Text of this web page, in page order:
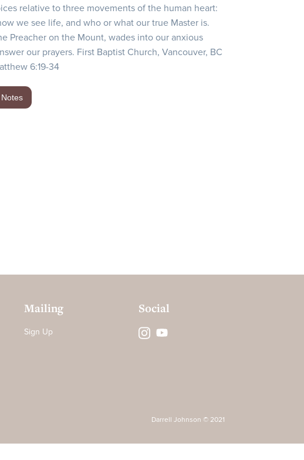
relative to three movements of the human heart:
we see life, and who or what our true Master is.
Preacher on the Mount, wades into our anxious
our prayers. First Baptist Church, Vancouver, BC
6:19-34
Mailing
Sign Up
Social
Darrell Johnson © 2021